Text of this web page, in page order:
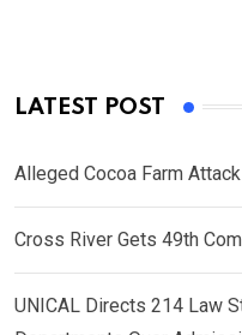
LATEST POST
Alleged Cocoa Farm
Cross River Gets 49th
UNICAL Directs 214 Law